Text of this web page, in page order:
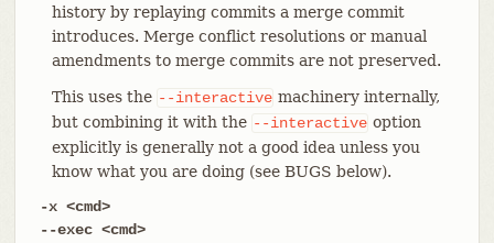
history by replaying commits a merge commit
introduces. Merge conflict resolutions or manual
amendments to merge commits are not preserved.
This uses the --interactive machinery internally,
but combining it with the --interactive option
explicitly is generally not a good idea unless you
know what you are doing (see BUGS below).
-x <cmd>
--exec <cmd>